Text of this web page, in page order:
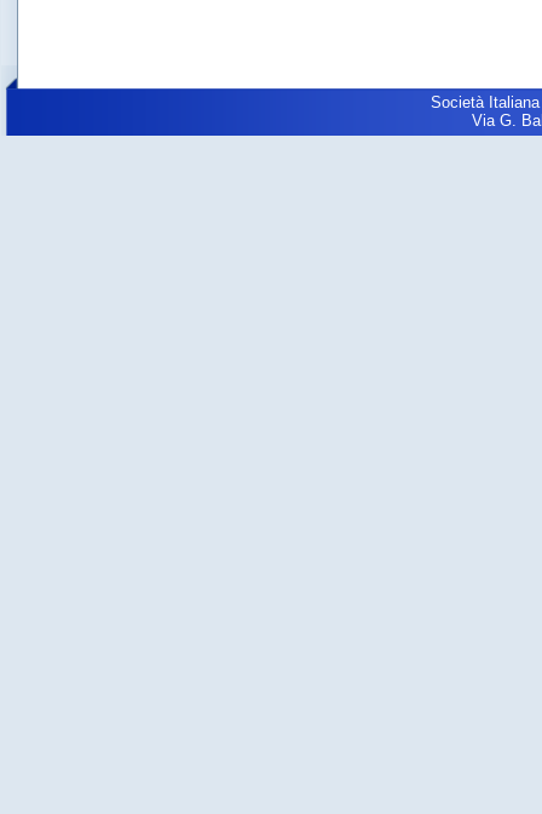
Società
Via G.